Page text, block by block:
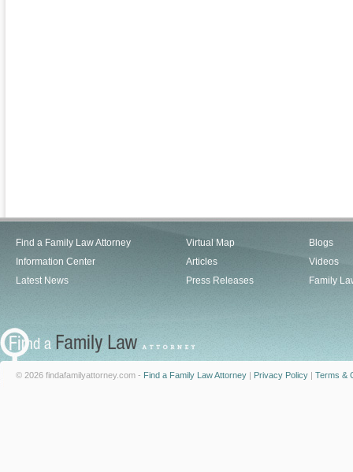
Find a Family Law Attorney
Information Center
Latest News
Virtual Map
Articles
Press Releases
Blogs
Videos
Family
© 2026 findafamilyattorney.com - Find a Family Law Attorney | Privacy Policy | Terms &